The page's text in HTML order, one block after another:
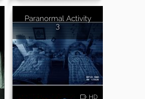
Paranormal Activity
3
HD